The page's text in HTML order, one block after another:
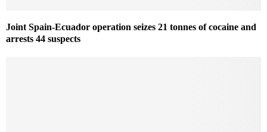
Joint Spain-Ecuador operation seizes 21 tonnes of cocaine and
arrests 44 suspects